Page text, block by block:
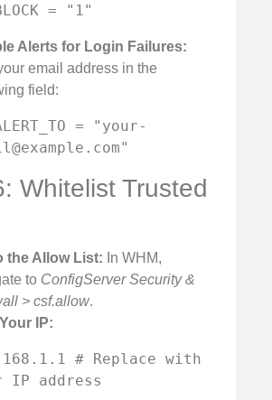
= "1"
Alerts for Login Failures:
email address in the
field:
= " your-
"
Whitelist Trusted
the Allow List: In WHM,
to ConfigServer Security &
> csf.allow.
IP:
# Replace with
IP address